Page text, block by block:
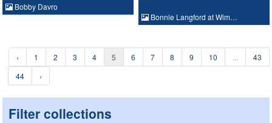
Bobby Davro
Bonnie Langford at Wim…
‹ 1 2 3 4 5 6 7 8 9 10
43
44
›
Filter collections